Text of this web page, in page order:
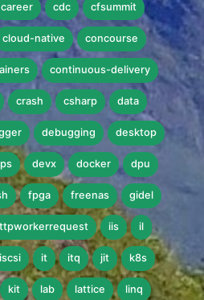
career cdc cfsummit
cloud-native concourse
continuous-delivery
crash csharp data
debugging desktop
devx docker dpu
fpga freenas gidel
iis il
iscsi it itq jit k8s
kit lab lattice linq